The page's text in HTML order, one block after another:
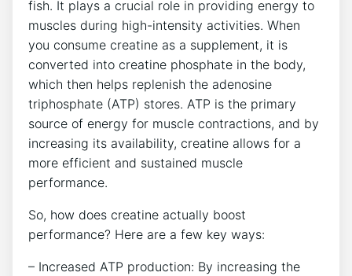
fish. It plays a crucial role in providing energy to
muscles during high-intensity activities. When
you consume creatine ⁣as a supplement, it is
converted into creatine phosphate in the body,
which then helps replenish the adenosine
triphosphate (ATP) stores. ATP is⁤ the primary
source of energy for muscle contractions, and by⁤
increasing its availability, creatine allows for a
more⁤ efficient and sustained muscle
performance.
So, how does creatine‍ actually boost
performance? Here are a⁢ few key ways:
– Increased ATP production: By increasing the